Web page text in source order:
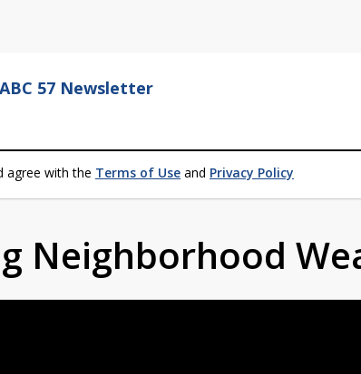
57 Newsletter
agree with the Terms of Use and Privacy Policy
Neighborhood